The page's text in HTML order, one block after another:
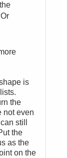
is
the
not even
still
the
as the
on the